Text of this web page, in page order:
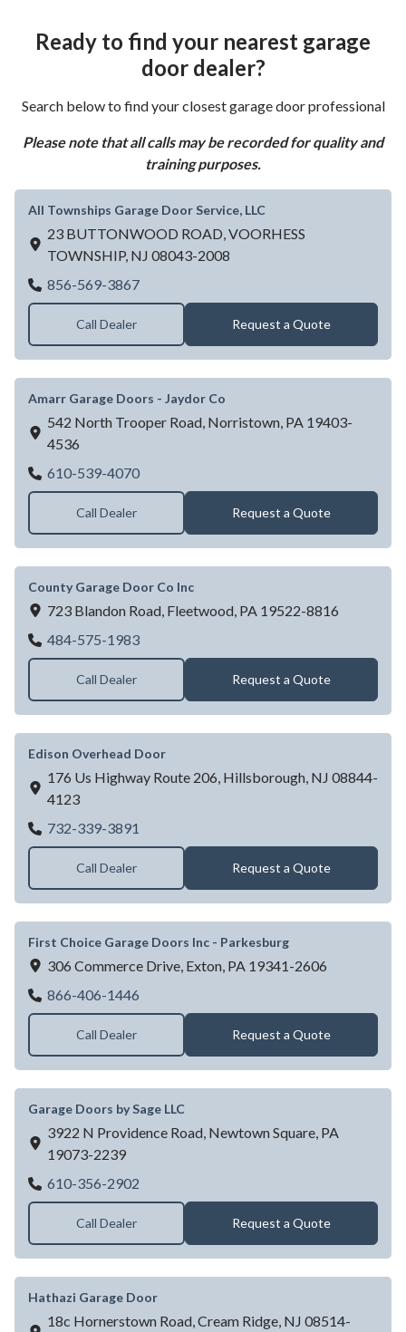
Ready to find your nearest garage
door dealer?
Search below to find your closest garage door professional
Please note that all calls may be recorded for quality and
training purposes.
All Townships Garage Door Service, LLC
23 BUTTONWOOD ROAD, VOORHESS
TOWNSHIP, NJ 08043-2008
856-569-3867All Townships Garage Door Service, LLC
Call Dealer Request a Quote
Amarr Garage Doors - Jaydor Co
542 North Trooper Road, Norristown, PA 19403-
4536
610-539-4070Amarr Garage Doors - Jaydor Co
Call Dealer Request a Quote
County Garage Door Co Inc
723 Blandon Road, Fleetwood, PA 19522-8816
484-575-1983County Garage Door Co Inc
Call Dealer Request a Quote
Edison Overhead Door
176 Us Highway Route 206, Hillsborough, NJ 08844-
4123
732-339-3891
Call Dealer Request a Quote
First Choice Garage Doors Inc - Parkesburg
306 Commerce Drive, Exton, PA 19341-2606
866-406-1446
Call Dealer Request a Quote
Garage Doors by Sage LLC
3922 N Providence Road, Newtown Square, PA
19073-2239
610-356-2902
Call Dealer Request a Quote
Hathazi Garage Door
18c Hornerstown Road, Cream Ridge, NJ 08514-